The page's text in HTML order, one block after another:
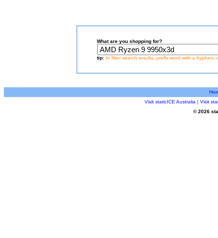
What are you shopping for?
tip: to filter search results, prefix word with a hyphen,
Visit staticICE Australia | Visit
© 2026